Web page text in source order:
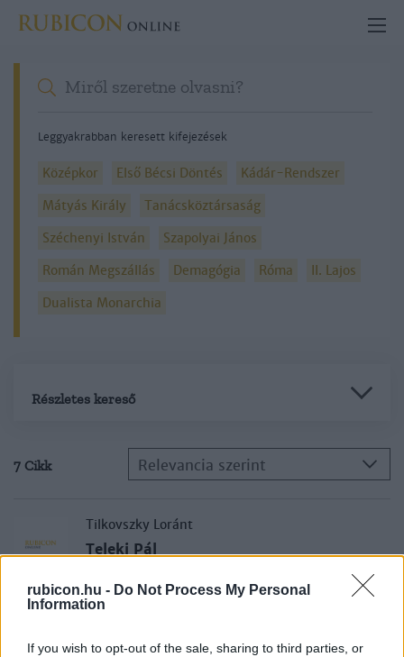
rubicon.hu - Do Not Process My Personal
Information
If you wish to opt-out of the sale, sharing to third parties, or
Leggyakrabban keresett kifejezések
Középkor Első Bécsi Döntés
Kádár-Rendszer
Mátyás Király
Tanácsköztársaság
Széchenyi István
Szapolyai János
Román Megszállás
Demagógia Róma
II. Lajos
Dualista Monarchia
Részletes kereső
7 Cikk Relevancia szerint
Tilkovszky Loránt
Teleki Pál
Luxemburgi Zsigmond